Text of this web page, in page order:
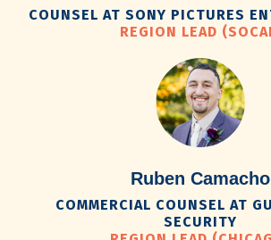
COUNSEL AT SONY PICTURES
REGION LEAD
Ruben Camacho
COMMERCIAL COUNSEL AT
SECURITY